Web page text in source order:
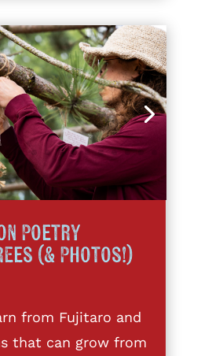
Poetry
(& Photos!)
from Fujitaro and
that can grow from